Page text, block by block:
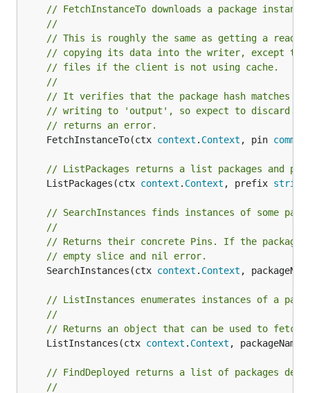
// FetchInstanceTo downloads a package
//
// This is roughly the same as getting a
// copying its data into the writer, except this
// files if the client is not using cache.
//
// It verifies that the package hash matches
// writing to 'output', so expect to discard all
// returns an error.
	FetchInstanceTo(ctx
context . Context , pin common
// ListPackages returns a list packages and
	ListPackages(ctx
context . Context , prefix string
// SearchInstances finds instances of some
//
// Returns their concrete Pins. If the
// empty slice and nil error.
	SearchInstances(ctx
context . Context ,
// ListInstances enumerates instances of a
//
// Returns an object that can be used to fetch
	ListInstances(ctx
context . Context , packageName
// FindDeployed returns a list of packages
//